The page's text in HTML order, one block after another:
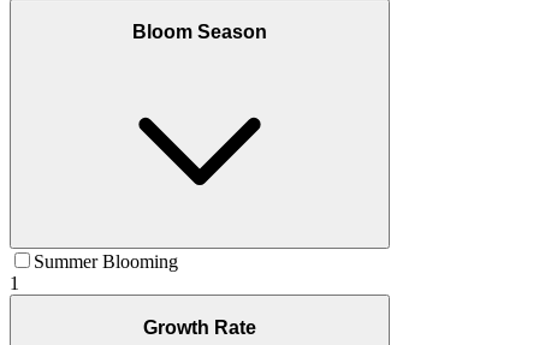
Bloom Season
Summer Blooming
1
Growth Rate